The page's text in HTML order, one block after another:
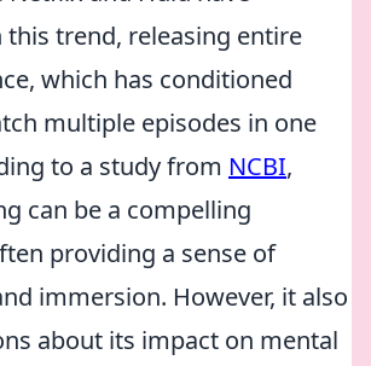
this trend, releasing entire
which has conditioned
multiple episodes in one
to a study from NCBI,
can be a compelling
providing a sense of
immersion. However, it also
about its impact on mental